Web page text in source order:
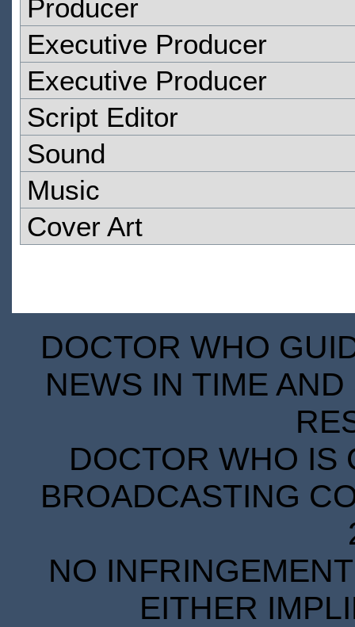
Producer
Executive Producer
Executive Producer
Script Editor
Sound
Music
Cover Art
DOCTOR WHO
NEWS IN TIME
DOCTOR WHO IS
BROADCASTING
NO
EITHER